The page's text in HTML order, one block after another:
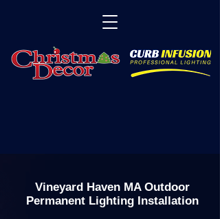
Vineyard Haven MA Outdoor
Permanent Lighting Installation